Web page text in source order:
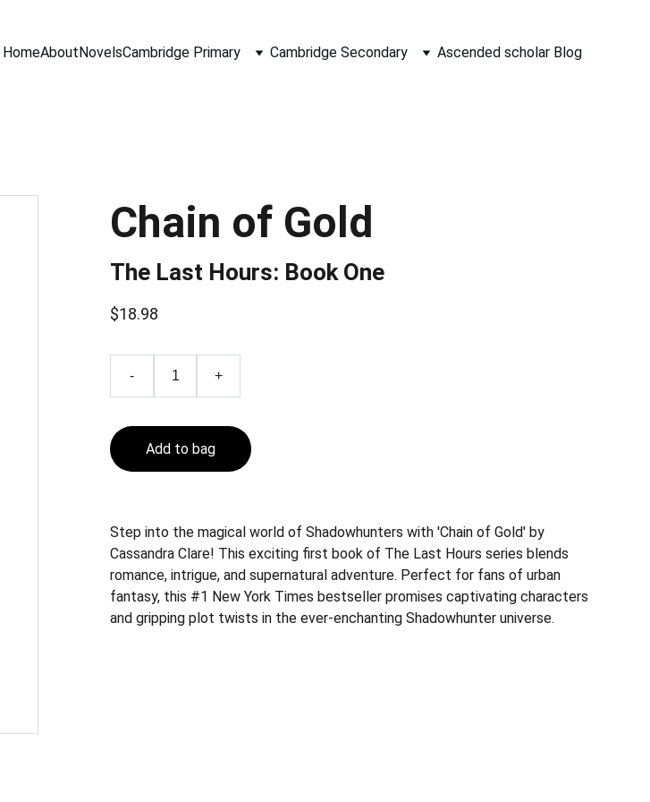
HomeAboutNovelsCambridge Primary Cambridge Secondary Ascended scholar Blog
Chain of Gold
The Last Hours: Book One
$18.98
- +
Add to bag
Step into the magical world of Shadowhunters with 'Chain of Gold' by
Cassandra Clare! This exciting first book of The Last Hours series blends
romance, intrigue, and supernatural adventure. Perfect for fans of urban
fantasy, this #1 New York Times bestseller promises captivating characters
and gripping plot twists in the ever-enchanting Shadowhunter universe.